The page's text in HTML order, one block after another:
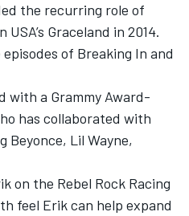
the recurring role of
Graceland in 2014.
of Breaking In and
with a Grammy Award-
has collaborated with
Beyonce, Lil Wayne,
on the Rebel Rock Racing
feel Erik can help expand